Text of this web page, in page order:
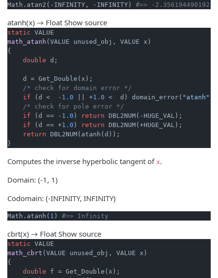
Math.atan2(-INFINITY, -INFINITY) #=> -
atanh(x) → Float Show source
static
math_atanh (VALUE unused_obj, VALUE x)
{
double d;
    d = Get_Double(x);
/* check for domain error */
if (d < -1.0 || +1.0 <  d) domain_error( "atanh"
/* check for pole error */
if (d == -1.0 ) return DBL2NUM(-HUGE_VAL);
if (d == +1.0 ) return DBL2NUM(+HUGE_VAL);
return DBL2NUM(atanh(d));
}
Computes the inverse hyperbolic tangent of x.
Domain: (-1, 1)
Codomain: (-INFINITY, INFINITY)
Math.atanh( 1 ) #=> Infinity
cbrt(x) → Float Show source
static
math_cbrt (VALUE unused_obj, VALUE x)
{
double f = Get_Double(x);